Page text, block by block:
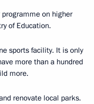
on higher
of Education.
sports facility. It is only
more than a hundred
more.
renovate local parks.